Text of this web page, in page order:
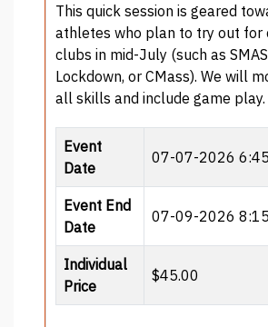
This quick session is geared
athletes who plan to try out for
clubs in mid-July (such as
Lockdown, or CMass). We will
all skills and include game play.
Event
Date
07-07-2026
Event End
Date
07-09-2026
Individual
Price
$45.00